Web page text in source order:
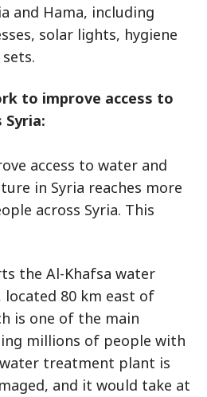
and Hama, including
solar lights, hygiene
to improve access to
access to water and
in Syria reaches more
across Syria. This
the Al-Khafsa water
80 km east of
is one of the main
millions of people with
treatment plant is
and it would take at